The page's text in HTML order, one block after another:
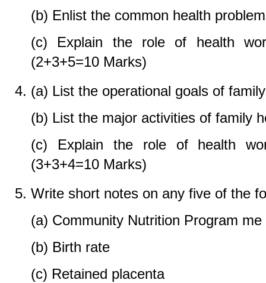
(b) Enlist the common health
(c) Explain the role of health
(2+3+5=10 Marks)
(a) List the operational goals of
(b) List the major activities of family
(c) Explain the role of health
(3+3+4=10 Marks)
Write short notes on any five of the
(a) Community Nutrition Program me
(b) Birth rate
(c) Retained placenta